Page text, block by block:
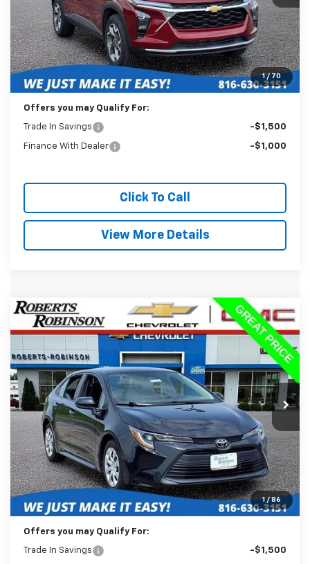
1 / 70
Less
Retail Price: $19,589
Administration Fee: +$399
Internet Price $19,988
Offers you may Qualify For:
Trade In Savings -$1,500
Finance With Dealer -$1,000
Click To Call
View More Details
1 / 86
Used 2024Toyota CorollaLE
VIN:5YFB4MDE6RP112654Stock:P2335Model:
57,785 mi Ext.
Comments
BUY FINANCE
$20,498
BEST PRICE
Less
Retail Price: $20,099
Administration Fee: +$399
Internet Price $20,498
Offers you may Qualify For:
Trade In Savings -$1,500
Compare Vehicle